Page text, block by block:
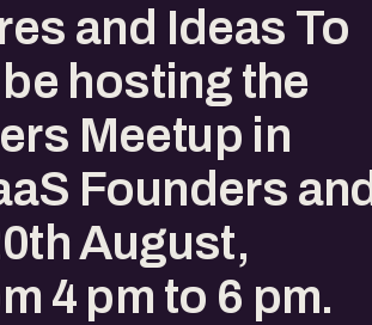
and Ideas To
hosting the
Meetup in
Founders and
August,
4 pm to 6 pm.